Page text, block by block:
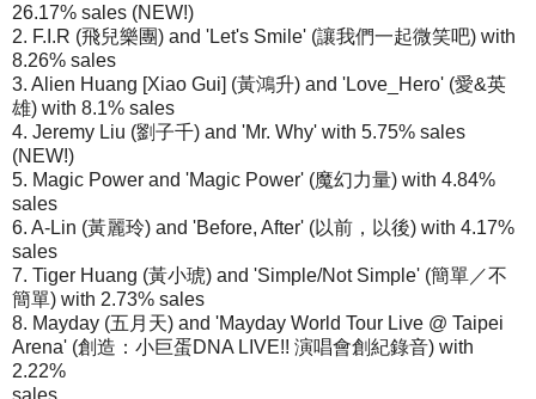
26.17% sales (NEW!)
2. F.I.R (飛兒樂團) and 'Let's Smile' (讓我們一起微笑吧) with
8.26% sales
3. Alien Huang [Xiao Gui] (黃鴻升) and 'Love_Hero' (愛&英
雄) with 8.1% sales
4. Jeremy Liu (劉子千) and 'Mr. Why' with 5.75% sales
(NEW!)
5. Magic Power and 'Magic Power' (魔幻力量) with 4.84%
sales
6. A-Lin (黃麗玲) and 'Before, After' (以前，以後) with 4.17%
sales
7. Tiger Huang (黃小琥) and 'Simple/Not Simple' (簡單／不
簡單) with 2.73% sales
8. Mayday (五月天) and 'Mayday World Tour Live @ Taipei
Arena' (創造：小巨蛋DNA LIVE!! 演唱會創紀錄音) with
2.22%
sales